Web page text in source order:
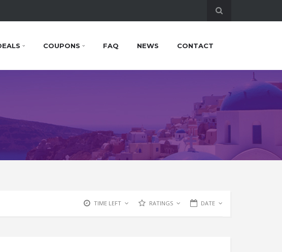
COUPONS FAQ NEWS CONTACT
TIME LEFT RATINGS DATE